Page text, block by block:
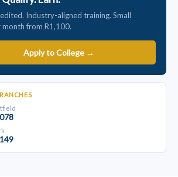
Industry-aligned training. Small
month from R1,100.
Apply to College →